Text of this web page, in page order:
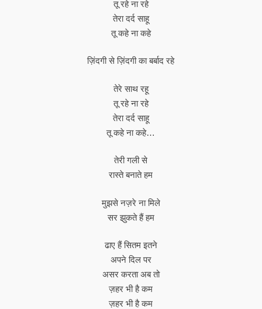
तू रहे ना रहे
तेरा दर्द साहू
तू कहे ना कहे
ज़िंदगी से ज़िंदगी का बर्बाद रहे
तेरे साथ रहू
तू रहे ना रहे
तेरा दर्द साहू
तू कहे ना कहे…
तेरी गली से
रास्ते बनाते हम
मुझसे नज़रे ना मिले
सर झुकते हैं हम
ढाए हैं सितम इतने
अपने दिल पर
असर करता अब तो
ज़हर भी है कम
ज़हर भी है कम